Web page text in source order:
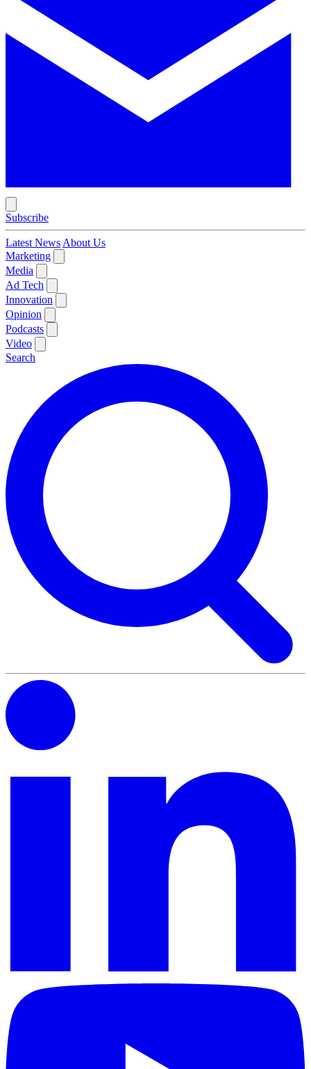
Subscribe
Latest News About Us
Marketing
Media
Ad Tech
Innovation
Opinion
Podcasts
Video
Search